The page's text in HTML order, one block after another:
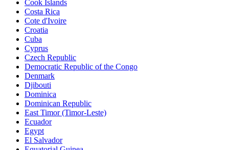
Cook Islands
Costa Rica
Cote d'Ivoire
Croatia
Cuba
Cyprus
Czech Republic
Democratic Republic of the Congo
Denmark
Djibouti
Dominica
Dominican Republic
East Timor (Timor-Leste)
Ecuador
Egypt
El Salvador